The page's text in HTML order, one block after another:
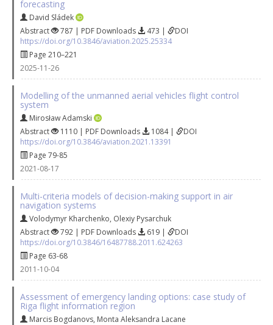
forecasting
David Sládek
Abstract
787 | PDF Downloads 473 |
DOI
https://doi.org/10.3846/aviation.2025.25334
Page 210–221
2025-11-26
Modelling of the unmanned aerial vehicles flight control
system
Mirosław Adamski
Abstract
1110 | PDF Downloads 1084 |
DOI
https://doi.org/10.3846/aviation.2021.13391
Page 79-85
2021-08-17
Multi-criteria models of decision-making support in air
navigation systems
Volodymyr Kharchenko, Olexiy Pysarchuk
Abstract
792 | PDF Downloads 619 |
DOI
https://doi.org/10.3846/16487788.2011.624263
Page 63-68
2011-10-04
Assessment of emergency landing options: case study of
Riga flight information region
Marcis Bogdanovs, Monta Aleksandra Lacane